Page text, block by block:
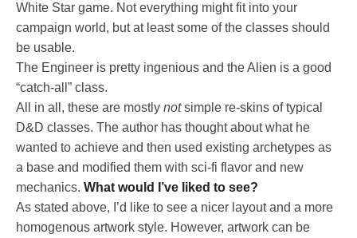
White Star game. Not everything might fit into your
campaign world, but at least some of the classes should
be usable.
The Engineer is pretty ingenious and the Alien is a good
“catch-all” class.
All in all, these are mostly notsimple re-skins of typical
D&D classes. The author has thought about what he
wanted to achieve and then used existing archetypes as
a base and modified them with sci-fi flavor and new
mechanics. What would I’ve liked to see?
As stated above, I’d like to see a nicer layout and a more
homogenous artwork style. However, artwork can be